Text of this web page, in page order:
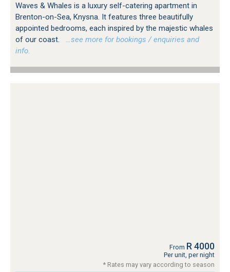
Waves & Whales is a luxury self-catering apartment in
Brenton-on-Sea, Knysna. It features three beautifully
appointed bedrooms, each inspired by the majestic whales
of our coast.
…see more for bookings / enquiries and
info.
From R 4000
Per unit, per night
* Rates may vary according to season